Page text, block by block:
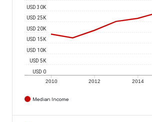
2010 2012 2014
USD 0
USD 5K
USD 10K
USD 15K
USD 20K
USD 25K
USD 30K
Median Income